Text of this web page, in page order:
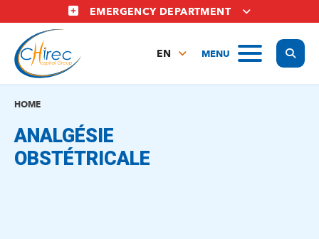
to
main
content
EMERGENCY DEPARTMENT
MENU
EN
HOME
ANALGÉSIE
OBSTÉTRICALE